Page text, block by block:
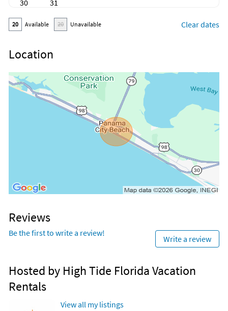
30
31
20 Available 20 Unavailable Clear dates
Location
Reviews
Be the first to write a review!
Write a review
Hosted by High Tide Florida Vacation
Rentals
View all my listings